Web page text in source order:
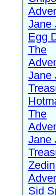
Jane
Egg
The
Jane
The
Jane
Sid